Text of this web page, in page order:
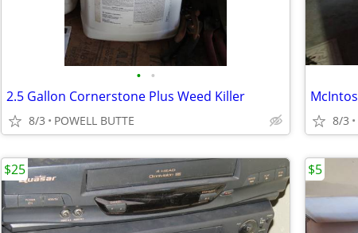
• •
2.5 Gallon Cornerstone Plus Weed Killer
8/3 POWELL BUTTE 8/3
$25 $5